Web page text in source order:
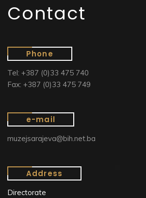
Contact
Phone
Tel: +387 (0)33 475 740
Fax: +387 (0)33 475 749
e-mail
muzejsarajeva@bih.net.ba
Address
Directorate